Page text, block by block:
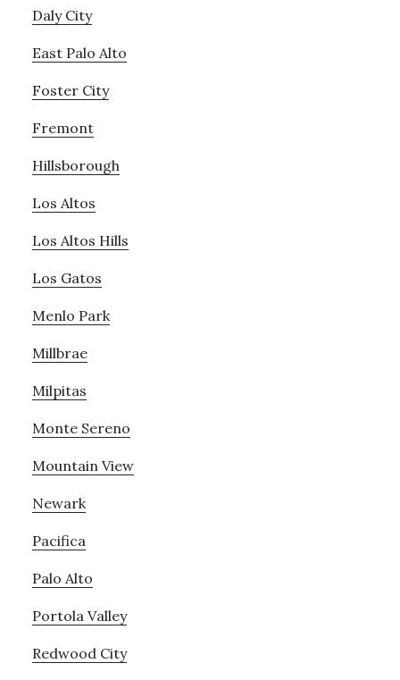
Daly City
East Palo Alto
Foster City
Fremont
Hillsborough
Los Altos
Los Altos Hills
Los Gatos
Menlo Park
Millbrae
Milpitas
Monte Sereno
Mountain View
Newark
Pacifica
Palo Alto
Portola Valley
Redwood City